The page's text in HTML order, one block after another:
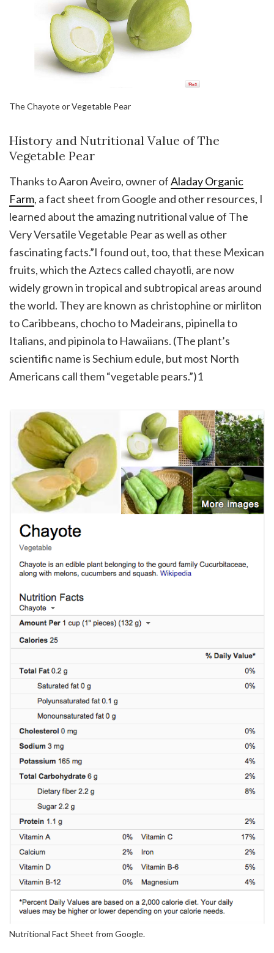
The Chayote or Vegetable Pear
History and Nutritional Value of The
Vegetable Pear
Thanks to Aaron Aveiro, owner ofAladay Organic
Farm, a fact sheet from Google and other resources, I
learned about the amazing nutritional value of The
Very Versatile Vegetable Pear as well as other
fascinating facts.”I found out, too, that these Mexican
fruits, which the Aztecs called chayotli, are now
widely grown in tropical and subtropical areas around
the world. They are known as christophine or mirliton
to Caribbeans, chocho to Madeirans, pipinella to
Italians, and pipinola to Hawaiians. (The plant’s
scientific name is Sechium edule, but most North
Americans call them “vegetable pears.”)1
Nutritional Fact Sheet from Google.